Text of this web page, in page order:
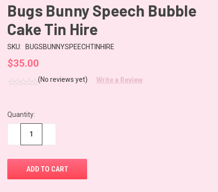
Bugs Bunny Speech Bubble
Cake Tin Hire
SKU: BUGSBUNNYSPEECHTINHIRE
$35.00
(No reviews yet) Write a Review
CURRENT
STOCK:
Quantity: